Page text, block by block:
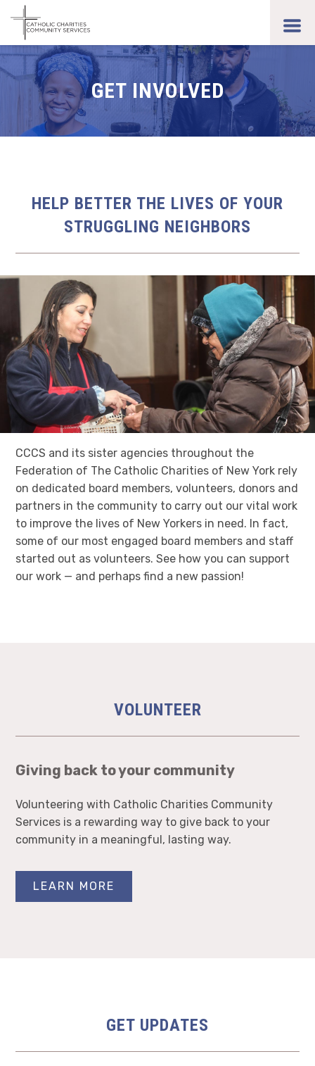
content
menu
GET INVOLVED
HELP BETTER THE LIVES OF YOUR
STRUGGLING NEIGHBORS
CCCS and its sister agencies throughout the
Federation of The Catholic Charities of New York rely
on dedicated board members, volunteers, donors and
partners in the community to carry out our vital work
to improve the lives of New Yorkers in need. In fact,
some of our most engaged board members and staff
started out as volunteers. See how you can support
our work — and perhaps find a new passion!
VOLUNTEER
Giving back to your community
Volunteering with Catholic Charities Community
Services is a rewarding way to give back to your
community in a meaningful, lasting way.
LEARN MORE
GET UPDATES